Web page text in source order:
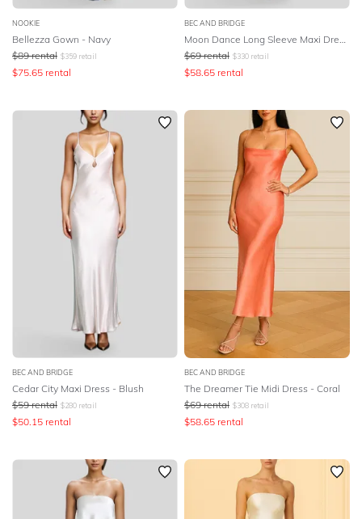
NOOKIE
Bellezza Gown - Navy
$89 rental $359 retail
$75.65 rental
BEC AND BRIDGE
$69 rental $330 retail
$58.65 rental
BEC AND BRIDGE
Cedar City Maxi Dress - Blush
$59 rental $280 retail
$50.15 rental
BEC AND BRIDGE
The Dreamer Tie Midi Dress - Coral
$69 rental $308 retail
$58.65 rental